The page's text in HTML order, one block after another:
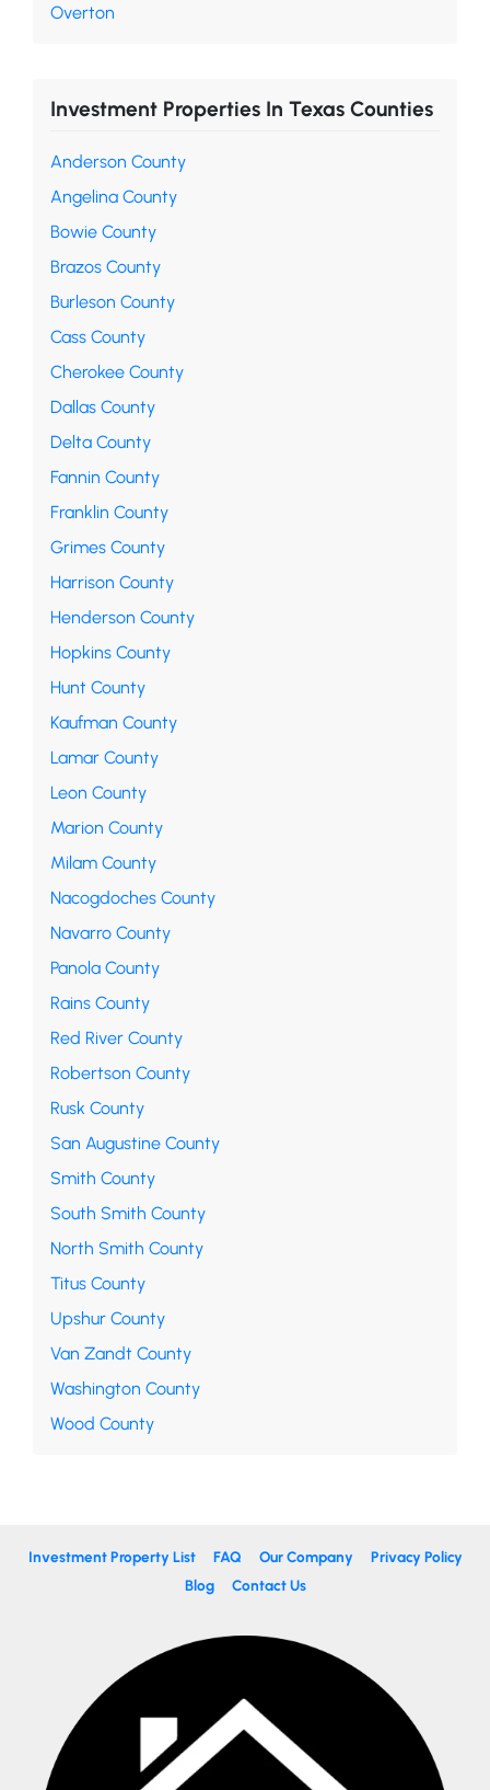
Overton
Investment Properties In Texas Counties
Anderson County
Angelina County
Bowie County
Brazos County
Burleson County
Cass County
Cherokee County
Dallas County
Delta County
Fannin County
Franklin County
Grimes County
Harrison County
Henderson County
Hopkins County
Hunt County
Kaufman County
Lamar County
Leon County
Marion County
Milam County
Nacogdoches County
Navarro County
Panola County
Rains County
Red River County
Robertson County
Rusk County
San Augustine County
Smith County
South Smith County
North Smith County
Titus County
Upshur County
Van Zandt County
Washington County
Wood County
Investment Property List FAQ Our Company
Privacy Policy
Blog
Contact Us